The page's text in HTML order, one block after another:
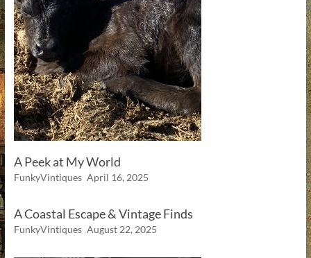
A Peek at My World
FunkyVintiques April 16, 2025
A Coastal Escape & Vintage Finds
FunkyVintiques August 22, 2025